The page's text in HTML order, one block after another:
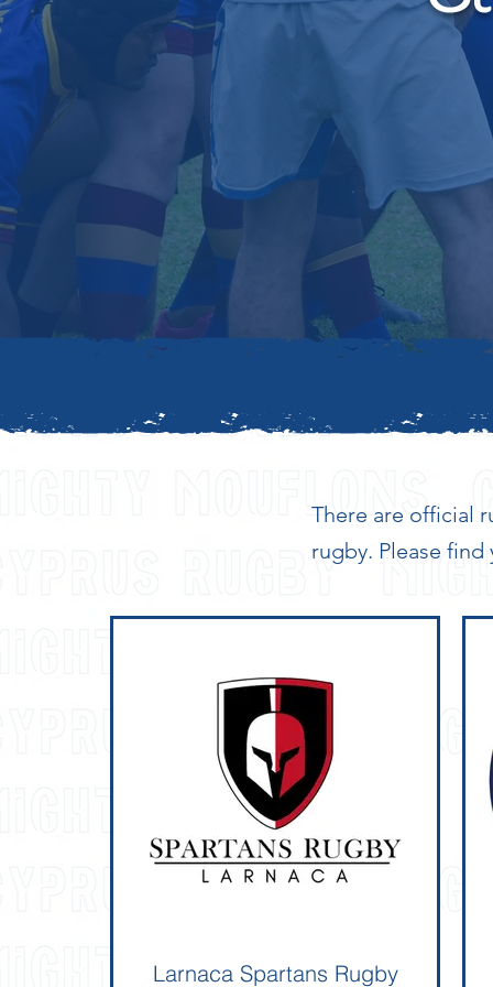
There are official
rugby. Please
Larnaca Spartans Rugby